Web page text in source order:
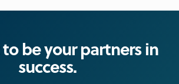
be your partners in
success.